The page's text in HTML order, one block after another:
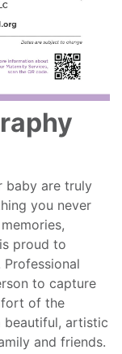
baby are truly
you never
proud to
Professional
to capture
of the
beautiful, artistic
and friends.